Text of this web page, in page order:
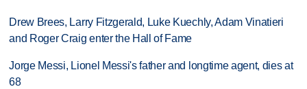
Drew Brees, Larry Fitzgerald, Luke Kuechly, Adam Vinatieri
and Roger Craig enter the Hall of Fame
Jorge Messi, Lionel Messi's father and longtime agent, dies at
68